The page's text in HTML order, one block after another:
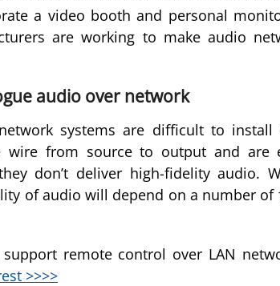
a video booth and personal
are working to make audio
audio over network
systems are difficult to
wire from source to output and are
don’t deliver high-fidelity audio.
of audio will depend on a number
remote control over LAN
>>>>